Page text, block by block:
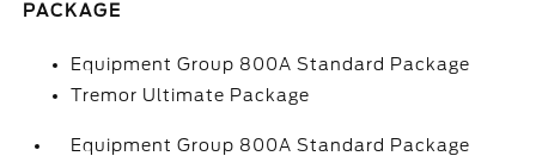
PACKAGE
Equipment Group 800A Standard Package
Tremor Ultimate Package
Equipment Group 800A Standard Package